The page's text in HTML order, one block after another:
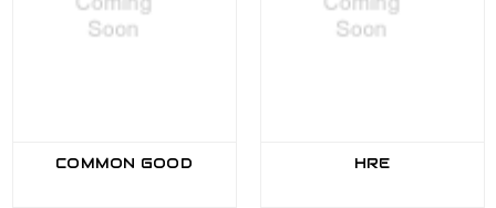
COMMON GOOD HRE